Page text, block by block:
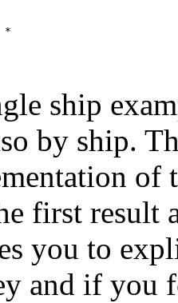
*
ship
by ship.
of
first result
you to
and if you